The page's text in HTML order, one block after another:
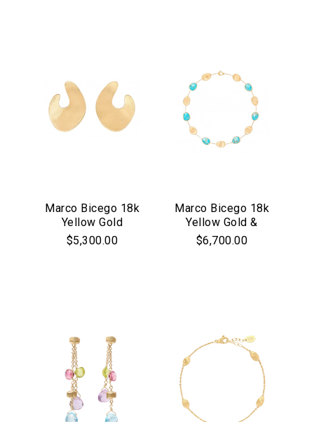
Marco Bicego 18k
Yellow Gold
Lunaria Collection
Large Flat Hoop
$5,300.00
Marco Bicego 18k
Yellow Gold &
Turquoise Lunaria
Collection Collar
$6,700.00
Essential
Personalization